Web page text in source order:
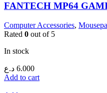
FANTECH MP64
Computer Accessories,
Rated 0 out of 5
In stock
6.000 د.ع
Add to cart